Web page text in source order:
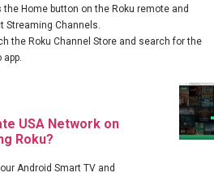
the Home button on the Roku remote and
Streaming Channels.
the Roku Channel Store and search for the
app.
USA Network on
Roku?
Android Smart TV and